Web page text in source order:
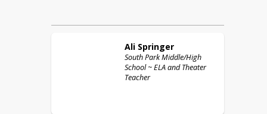
Ali Springer
South Park Middle/High
School ~ ELA and Theater
Teacher